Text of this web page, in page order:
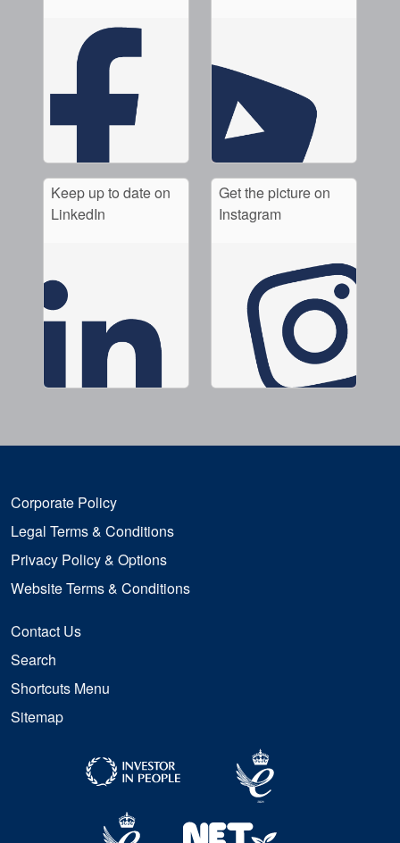
Keep up to date on
LinkedIn
Get the picture on
Instagram
Corporate Policy
Legal Terms & Conditions
Privacy Policy & Options
Website Terms & Conditions
Contact Us
Search
Shortcuts Menu
Sitemap